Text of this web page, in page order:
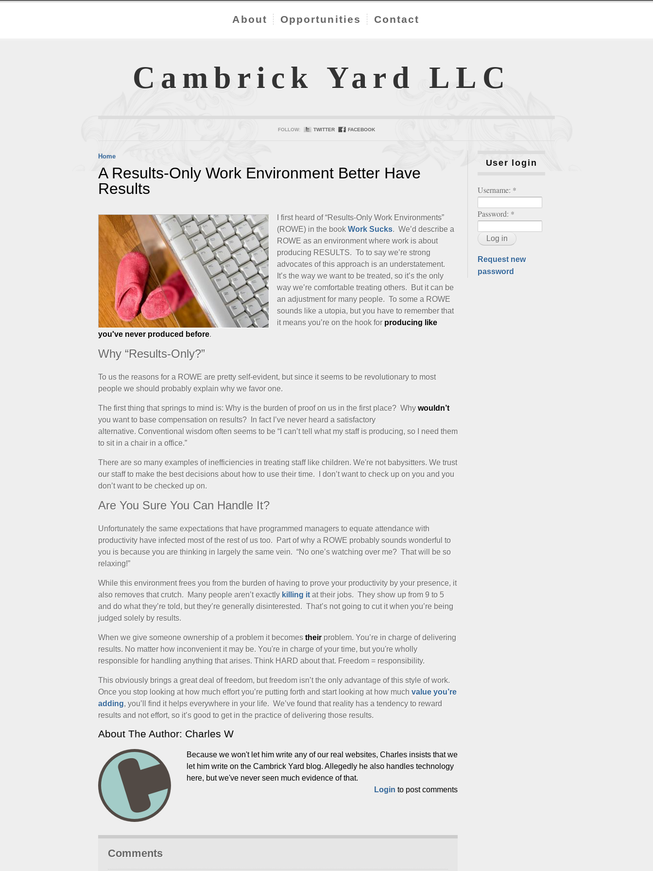
About Opportunities Contact
Cambrick Yard LLC
FOLLOW: TWITTER FACEBOOK
Home
A Results-Only Work Environment Better Have
Results
I first heard of “Results-Only Work Environments”
(ROWE) in the book Work Sucks. We’d describe a
ROWE as an environment where work is about
producing RESULTS. To to say we’re strong
advocates of this approach is an understatement.
It’s the way we want to be treated, so it’s the only
way we’re comfortable treating others. But it can be
an adjustment for many people. To some a ROWE
sounds like a utopia, but you have to remember that
it means you’re on the hook for producing like
you've never produced before.
Why “Results-Only?”
To us the reasons for a ROWE are pretty self-evident, but since it seems to be revolutionary to most
people we should probably explain why we favor one.
The first thing that springs to mind is: Why is the burden of proof on us in the first place? Why wouldn’t
you want to base compensation on results? In fact I’ve never heard a satisfactory
alternative. Conventional wisdom often seems to be “I can’t tell what my staff is producing, so I need them
to sit in a chair in a office.”
There are so many examples of inefficiencies in treating staff like children. We're not babysitters. We trust
our staff to make the best decisions about how to use their time. I don’t want to check up on you and you
don’t want to be checked up on.
Are You Sure You Can Handle It?
Unfortunately the same expectations that have programmed managers to equate attendance with
productivity have infected most of the rest of us too. Part of why a ROWE probably sounds wonderful to
you is because you are thinking in largely the same vein. “No one’s watching over me? That will be so
relaxing!”
While this environment frees you from the burden of having to prove your productivity by your presence, it
also removes that crutch. Many people aren’t exactly killing itat their jobs. They show up from 9 to 5
and do what they’re told, but they’re generally disinterested. That’s not going to cut it when you’re being
judged solely by results.
When we give someone ownership of a problem it becomes their problem. You’re in charge of delivering
results. No matter how inconvenient it may be. You're in charge of your time, but you're wholly
responsible for handling anything that arises. Think HARD about that. Freedom = responsibility.
This obviously brings a great deal of freedom, but freedom isn’t the only advantage of this style of work.
Once you stop looking at how much effort you’re putting forth and start looking at how much value you’re
adding, you’ll find it helps everywhere in your life. We’ve found that reality has a tendency to reward
results and not effort, so it’s good to get in the practice of delivering those results.
About The Author: Charles W
Because we won't let him write any of our real websites, Charles insists that we
let him write on the Cambrick Yard blog. Allegedly he also handles technology
here, but we've never seen much evidence of that.
Login to post comments
Comments
User login
Username: *
Password: *
Request new
password